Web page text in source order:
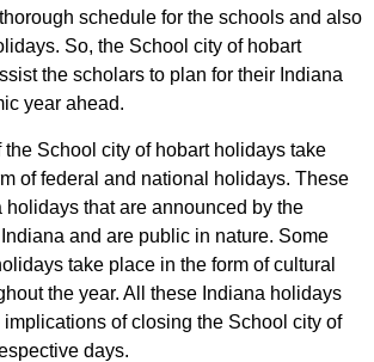
schedule for the schools and also
So, the School city of hobart
the scholars to plan for their Indiana
year ahead.
the School city of hobart holidays take
of federal and national holidays. These
holidays that are announced by the
and are public in nature. Some
take place in the form of cultural
the year. All these Indiana holidays
implications of closing the School city of
days.